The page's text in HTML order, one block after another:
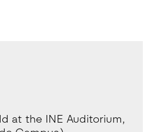
at the INE Auditorium,